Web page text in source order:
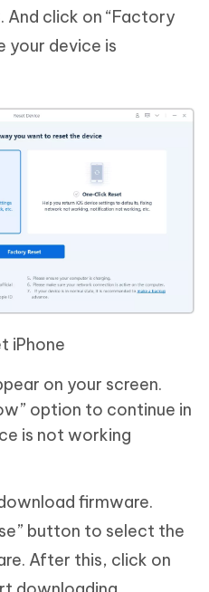
And click on “Factory
your device is
iPhone
on your screen.
option to continue in
is not working
firmware.
button to select the
After this, click on